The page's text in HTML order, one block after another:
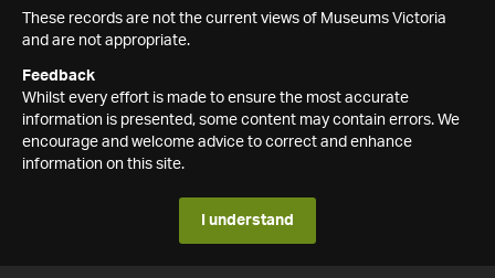
These records are not the current views of Museums Victoria
and are not appropriate.
Feedback
Whilst every effort is made to ensure the most accurate
information is presented, some content may contain errors. We
encourage and welcome advice to correct and enhance
information on this site.
I understand